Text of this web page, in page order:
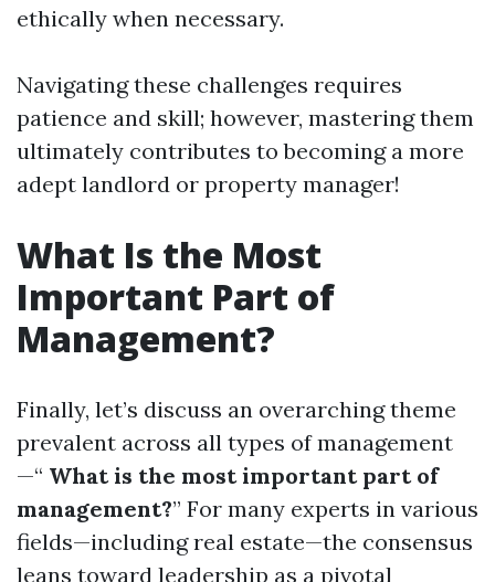
ethically when necessary.
Navigating these challenges requires
patience and skill; however, mastering them
ultimately contributes to becoming a more
adept landlord or property manager!
What Is the Most
Important Part of
Management?
Finally, let’s discuss an overarching theme
prevalent across all types of management
—“ What is the most important part of
management?” For many experts in various
fields—including real estate—the consensus
leans toward leadership as a pivotal